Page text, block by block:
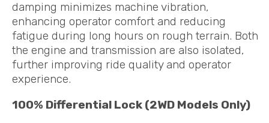
damping minimizes machine vibration,
enhancing operator comfort and reducing
fatigue during long hours on rough terrain. Both
the engine and transmission are also isolated,
further improving ride quality and operator
experience.
100% Differential Lock (2WD Models Only)